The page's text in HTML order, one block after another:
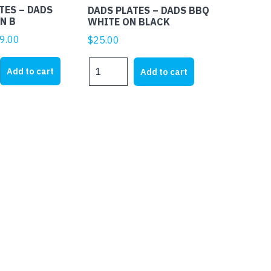
– DADS
B
is:
$19.00.
Add to cart
DADS PLATES – DADS BBQ
WHITE ON BLACK
$25.00
PLATES
Add to cart